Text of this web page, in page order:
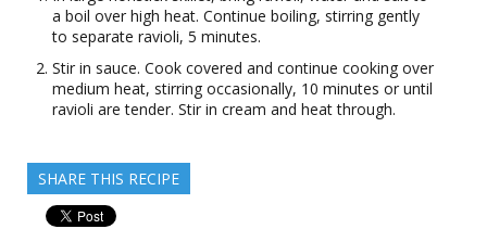
a boil over high heat. Continue boiling, stirring gently
to separate ravioli, 5 minutes.
Stir in sauce. Cook covered and continue cooking over
medium heat, stirring occasionally, 10 minutes or until
ravioli are tender. Stir in cream and heat through.
SHARE THIS RECIPE